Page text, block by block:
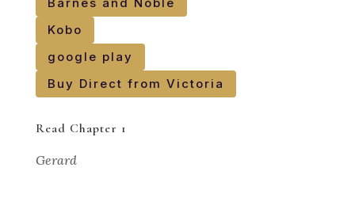
Barnes and Noble
Kobo
google play
Buy Direct from Victoria
Read Chapter 1
Gerard